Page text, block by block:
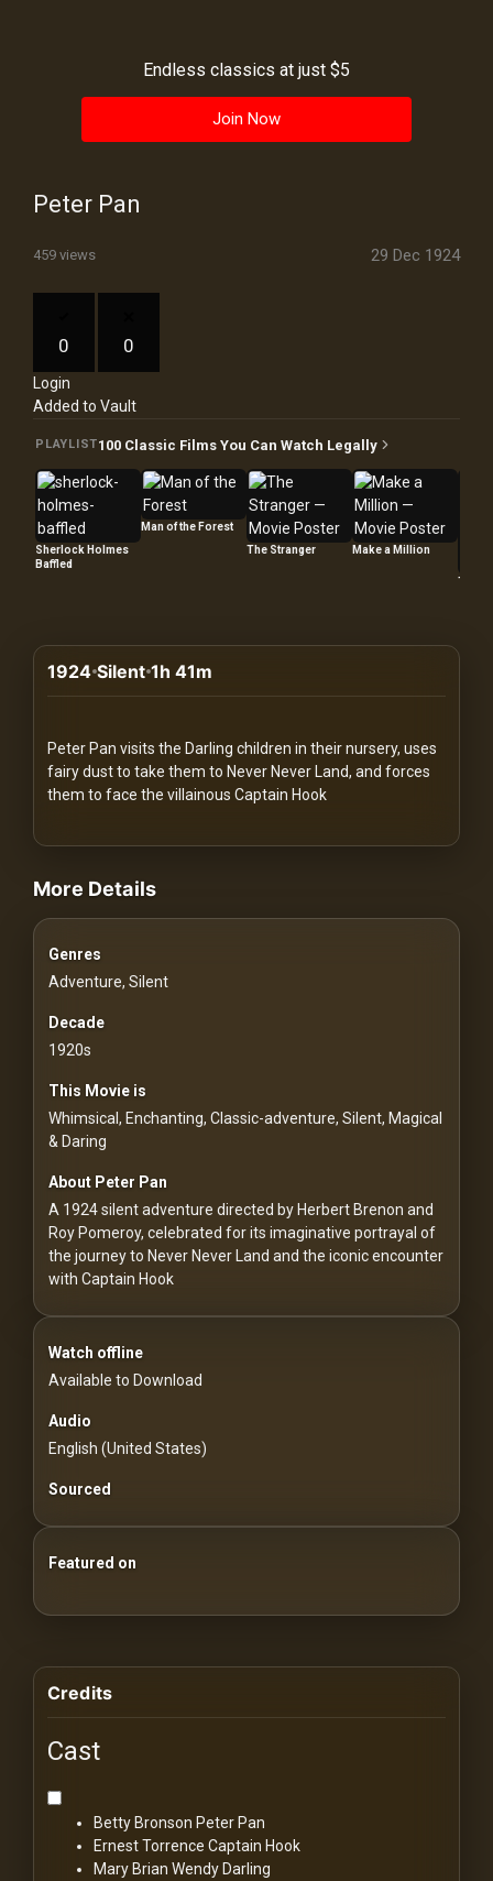
Playlist
Blogs
About
How
Redvilla
works
Communities
For
Investors
Customers
Distributors
For
Hackers
Redvilla
Endless classics at just $5
Join Now
Peter Pan
459 views 29 Dec 1924
0 0
Login
Added to Vault
PLAYLIST100 Classic Films You Can Watch Legally
Sherlock Holmes
Baffled
Man of the Forest
The Stranger
Make a Million
Too
1924 Silent 1h 41m
Peter Pan visits the Darling children in their nursery, uses
fairy dust to take them to Never Never Land, and forces
them to face the villainous Captain Hook
videos Classic Movies & Vintage Films to Stream movies
More Details
Genres
Adventure, Silent
Decade
1920s
This Movie is
Whimsical, Enchanting, Classic-adventure, Silent, Magical
& Daring
About Peter Pan
A 1924 silent adventure directed by Herbert Brenon and
Roy Pomeroy, celebrated for its imaginative portrayal of
the journey to Never Never Land and the iconic encounter
with Captain Hook
Watch offline
Available to Download
Audio
English (United States)
Sourced
Featured on
Credits
Cast
Betty Bronson Peter Pan
Ernest Torrence Captain Hook
Mary Brian Wendy Darling